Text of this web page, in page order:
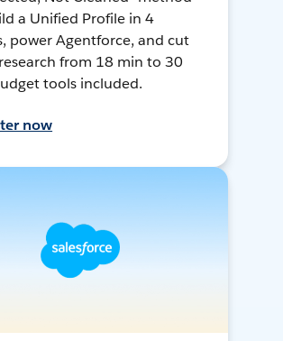
a Unified Profile in 4
power Agentforce, and cut
from 18 min to 30
tools included.
now